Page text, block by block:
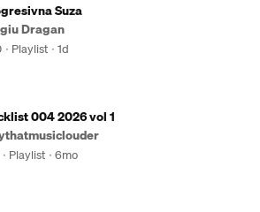
Suza
Dragan
Playlist 1d
004 2026 vol 1
Playlist 6mo